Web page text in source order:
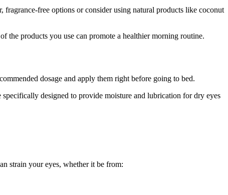
fragrance-free options or consider using natural products like coconut
the products you use can promote a healthier morning routine.
dosage and apply them right before going to bed.
specifically designed to provide moisture and lubrication for dry eyes
strain your eyes, whether it be from: